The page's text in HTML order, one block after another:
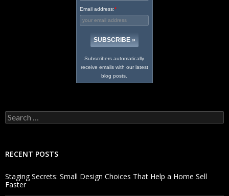
Email address:*
Subscribers automatically
receive emails with our latest
blog posts.
Search
for:
RECENT POSTS
Staging Secrets: Small Design Choices That Help a Home Sell
Faster